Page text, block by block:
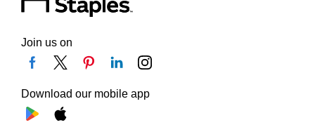
Join us on
Download our mobile app